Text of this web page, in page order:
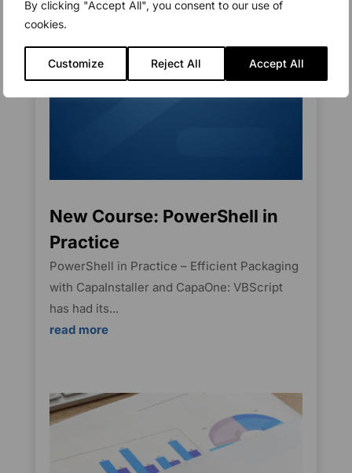
By clicking "Accept All", you consent to our use of
cookies.
Customize Reject All Accept All
New Course: PowerShell in
Practice
PowerShell in Practice – Efficient Packaging
with CapaInstaller and CapaOne: VBScript
has had its...
read more